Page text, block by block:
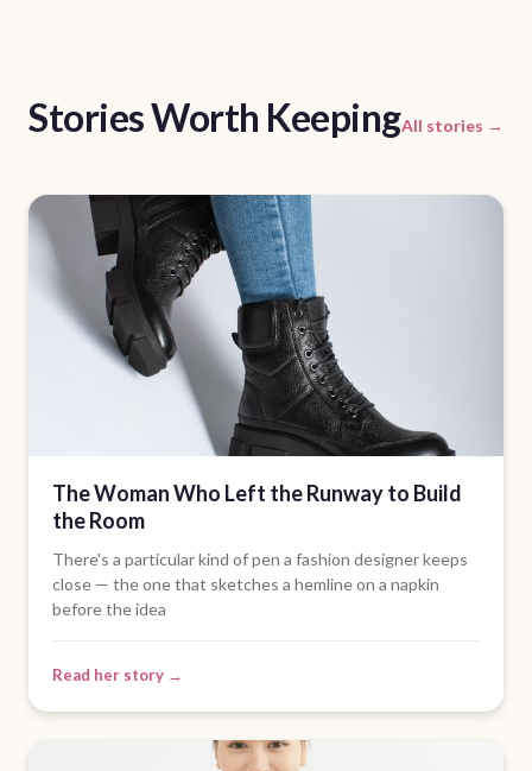
Stories Worth KeepingAll stories →
The Woman Who Left the Runway to Build
the Room
There's a particular kind of pen a fashion designer keeps
close — the one that sketches a hemline on a napkin
before the idea
Read her story →